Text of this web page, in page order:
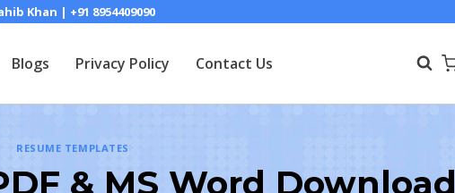
Khan | +91 8954409090
Blogs Privacy Policy Contact Us
RESUME TEMPLATES
& MS Word Download